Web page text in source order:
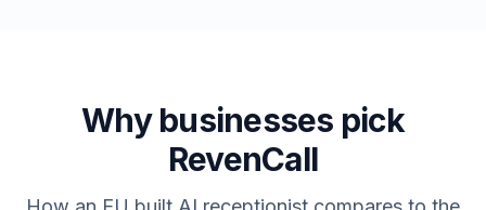
Why businesses pick
RevenCall